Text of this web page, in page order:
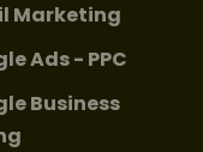
Marketing
Ads - PPC
Business